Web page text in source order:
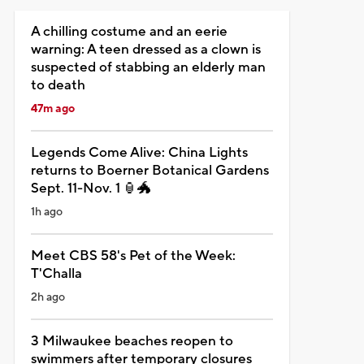
A chilling costume and an eerie
warning: A teen dressed as a clown is
suspected of stabbing an elderly man
to death
47m ago
Legends Come Alive: China Lights
returns to Boerner Botanical Gardens
Sept. 11-Nov. 1 🏮🐲
1h ago
Meet CBS 58's Pet of the Week:
T'Challa
2h ago
3 Milwaukee beaches reopen to
swimmers after temporary closures